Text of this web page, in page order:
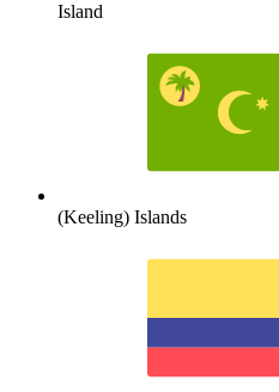
Island
(Keeling) Islands